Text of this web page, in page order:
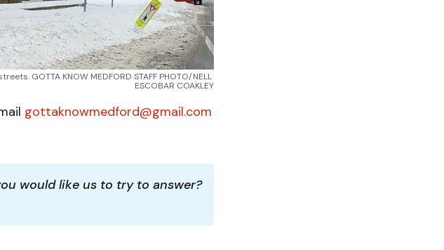
GOTTA KNOW MEDFORD STAFF PHOTO/NELL
ESCOBAR COAKLEY
gottaknowmedford@gmail.com
would like us to try to answer?